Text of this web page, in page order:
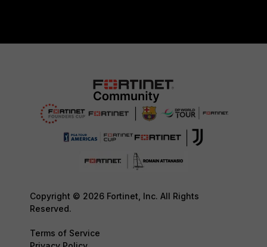
Copyright © 2026 Fortinet, Inc. All Rights
Reserved.
Terms of Service